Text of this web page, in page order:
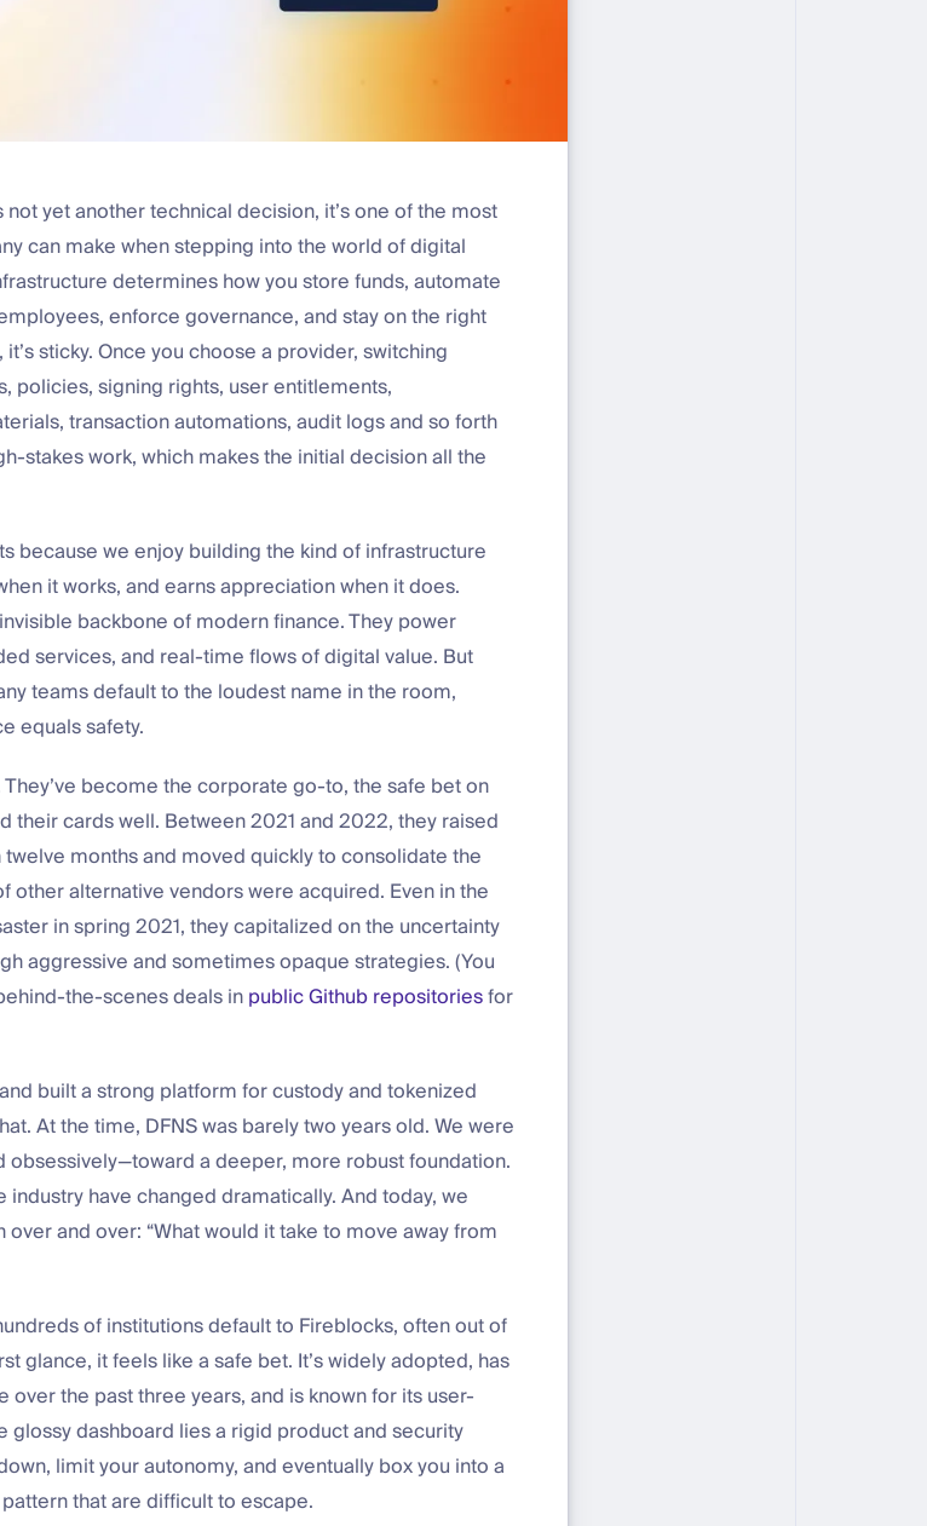
yet another technical decision, it’s one of the most
can make when stepping into the world of digital
determines how you store funds, automate
enforce governance, and stay on the right
sticky. Once you choose a provider, switching
policies, signing rights, user entitlements,
transaction automations, audit logs and so forth
stakes work, which makes the initial decision all the
because we enjoy building the kind of infrastructure
it works, and earns appreciation when it does.
backbone of modern finance. They power
services, and real-time flows of digital value. But
teams default to the loudest name in the room,
equals safety.
become the corporate go-to, the safe bet on
their cards well. Between 2021 and 2022, they raised
months and moved quickly to consolidate the
other alternative vendors were acquired. Even in the
in spring 2021, they capitalized on the uncertainty
aggressive and sometimes opaque strategies. (You
the-scenes deals inpublic Github repositoriesfor
built a strong platform for custody and tokenized
At the time, DFNS was barely two years old. We were
a deeper, more robust foundation.
have changed dramatically. And today, we
and over: “What would it take to move away from
of institutions default to Fireblocks, often out of
glance, it feels like a safe bet. It’s widely adopted, has
the past three years, and is known for its user-
glossy dashboard lies a rigid product and security
limit your autonomy, and eventually box you into a
that are difficult to escape.